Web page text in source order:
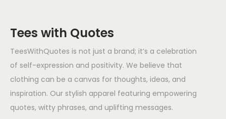
Tees with Quotes
TeesWithQuotes is not just a brand; it’s a celebration
of self-expression and positivity. We believe that
clothing can be a canvas for thoughts, ideas, and
inspiration. Our stylish apparel featuring empowering
quotes, witty phrases, and uplifting messages.